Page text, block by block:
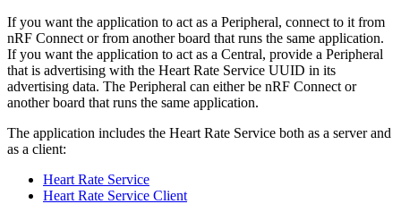
If you want the application to act as a Peripheral, connect to it from
nRF Connect or from another board that runs the same application.
If you want the application to act as a Central, provide a Peripheral
that is advertising with the Heart Rate Service UUID in its
advertising data. The Peripheral can either be nRF Connect or
another board that runs the same application.
The application includes the Heart Rate Service both as a server and
as a client:
Heart Rate Service
Heart Rate Service Client